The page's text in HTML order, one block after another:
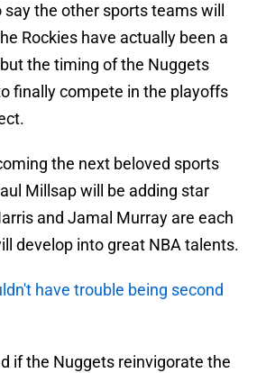
the other sports teams will
Rockies have actually been a
the timing of the Nuggets
finally compete in the playoffs
the next beloved sports
Millsap will be adding star
and Jamal Murray are each
develop into great NBA talents.
have trouble being second
if the Nuggets reinvigorate the